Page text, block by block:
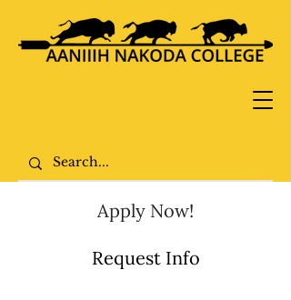
Request Info
Apply Now!